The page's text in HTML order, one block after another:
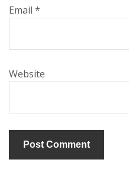
Email *
Website